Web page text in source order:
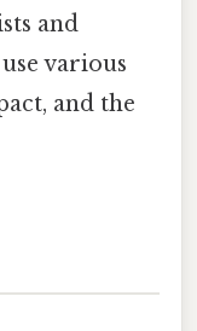
and
various
and the